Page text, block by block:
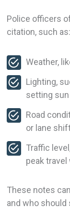
Police officers
citation, such as:
Weather,
Lighting,
setting sun
Road
or lane
Traffic
peak
These notes
and who should